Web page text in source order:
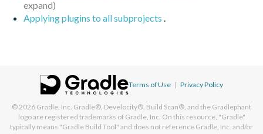
Applying plugins to all subprojects .
Terms of Use | Privacy Policy
© 2026 Gradle, Inc. Gradle®, Develocity®, Build Scan®, and the Gradlephant
logo are registered trademarks of Gradle, Inc. On this resource, "Gradle"
typically means "Gradle Build Tool" and does not reference Gradle, Inc. and/or